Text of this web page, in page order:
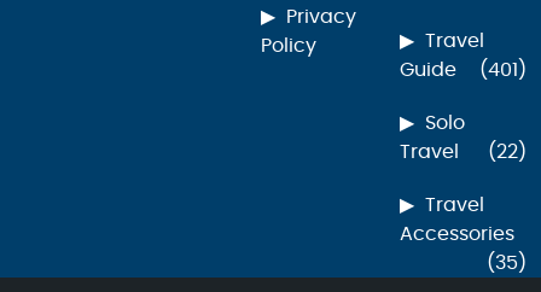
Privacy
Policy
Travel
Guide
(401)
Solo
Travel
(22)
Travel
Accessories
(35)